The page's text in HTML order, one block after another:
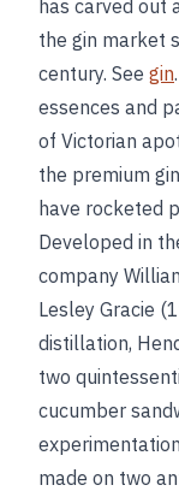
has carved out
the gin market
century. See gin
essences and
of Victorian
the premium
have rocketed
Developed in
company
Lesley Gracie
distillation,
two
cucumber
made on two